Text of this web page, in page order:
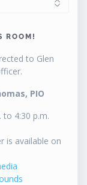
ROOM!
to Glen
PIO
to 4:30 p.m.
is available on